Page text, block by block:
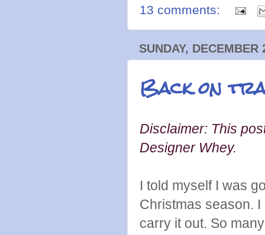
13 comments:
SUNDAY, DECEMBER
Back on
Disclaimer: This
Designer Whey.
I told myself I was
Christmas season.
carry it out. So